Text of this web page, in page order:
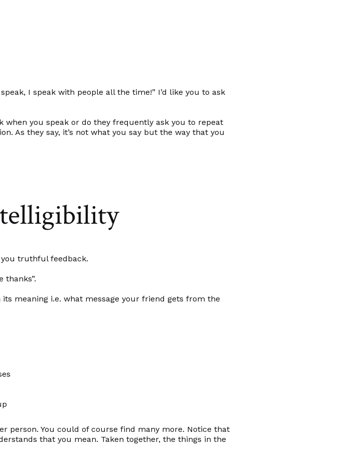
I speak with people all the time!” I’d like you to ask
when you speak or do they frequently ask you to repeat
As they say, it’s not what you say but the way that you
truthful feedback.
thanks”.
meaning i.e. what message your friend gets from the
person. You could of course find many more. Notice that
that you mean. Taken together, the things in the